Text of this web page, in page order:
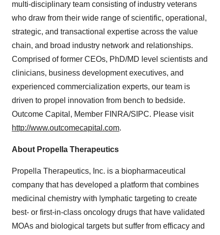
multi-disciplinary team consisting of industry veterans
who draw from their wide range of scientific, operational,
strategic, and transactional expertise across the value
chain, and broad industry network and relationships.
Comprised of former CEOs, PhD/MD level scientists and
clinicians, business development executives, and
experienced commercialization experts, our team is
driven to propel innovation from bench to bedside.
Outcome Capital, Member FINRA/SIPC. Please visit
http://www.outcomecapital.com.
About Propella Therapeutics
Propella Therapeutics, Inc. is a biopharmaceutical
company that has developed a platform that combines
medicinal chemistry with lymphatic targeting to create
best- or first-in-class oncology drugs that have validated
MOAs and biological targets but suffer from efficacy and